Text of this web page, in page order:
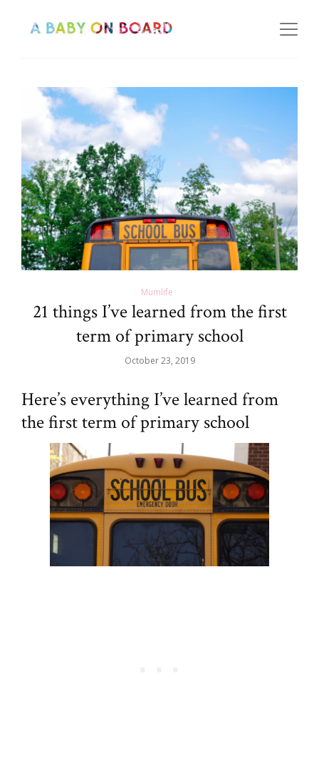
Mumlife
21 things I’ve learned from the first
term of primary school
October 23, 2019
Here’s everything I’ve learned from
the first term of primary school